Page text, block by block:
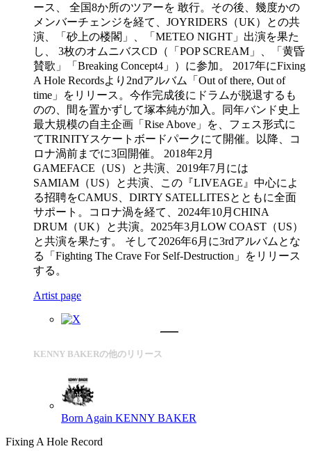
ース、 全国8か所のツアーを 敢行。その後、幾度かの
メンバーチェンジを経て、JOYRIDERS（UK）との共
演、「砂上の楼閣」、「METEO NIGHT」出演を果た
し、 3枚のオムニバスCD（「POP SCREAM」、「黄昏
賛歌」「Breaking Concept4」）に参加。 2017年にFixing
A Hole Recordsより2ndアルバム「Out of there, Out of
time」をリリース。今作完成後にドラムが脱退するも
のの、間を置かずして塚本純が加入。同年バンド史上
最大規模の自主企画「Rise Above」を、フェス形式に
てTRINITYスケートボードパークにて開催。以降、コ
ロナ渦前までに3回開催。 2018年2月
GAMEFACE（US）と共演、2019年7月には
SAMIAM（US）と共演、この『LIVEAGE』中心によ
る招聘をCAMUS、DIRTY SATELLITESとともに全面
サポート。コロナ渦を経て、2024年10月CHINA
DRUM（UK）と共演。2025年3月LOW COAST（US）
と共演を果たす。 そして2026年6月に3rdアルバムとな
る「Fighting The Crave For Self-Destruction」をリリース
する。
Artist page
KENNY BAKERの他のリリース
Born Again KENNY BAKER
Fixing A Hole Record